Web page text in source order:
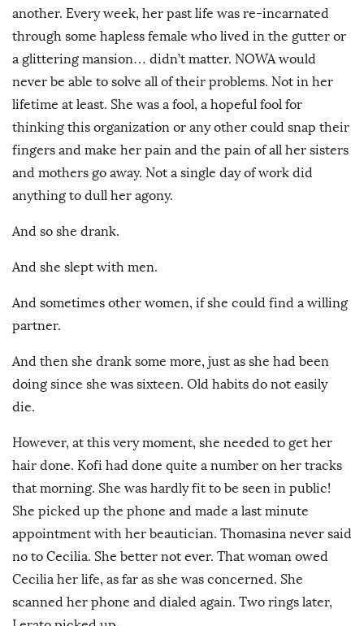
another. Every week, her past life was re-incarnated
through some hapless female who lived in the gutter or
a glittering mansion… didn’t matter. NOWA would
never be able to solve all of their problems. Not in her
lifetime at least. She was a fool, a hopeful fool for
thinking this organization or any other could snap their
fingers and make her pain and the pain of all her sisters
and mothers go away. Not a single day of work did
anything to dull her agony.
And so she drank.
And she slept with men.
And sometimes other women, if she could find a willing
partner.
And then she drank some more, just as she had been
doing since she was sixteen. Old habits do not easily
die.
However, at this very moment, she needed to get her
hair done. Kofi had done quite a number on her tracks
that morning. She was hardly fit to be seen in public!
She picked up the phone and made a last minute
appointment with her beautician. Thomasina never said
no to Cecilia. She better not ever. That woman owed
Cecilia her life, as far as she was concerned. She
scanned her phone and dialed again. Two rings later,